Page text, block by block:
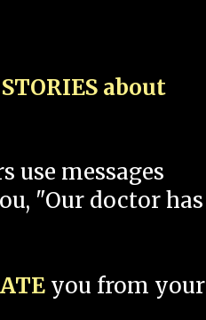
about
use messages
"Our doctor has
you from your